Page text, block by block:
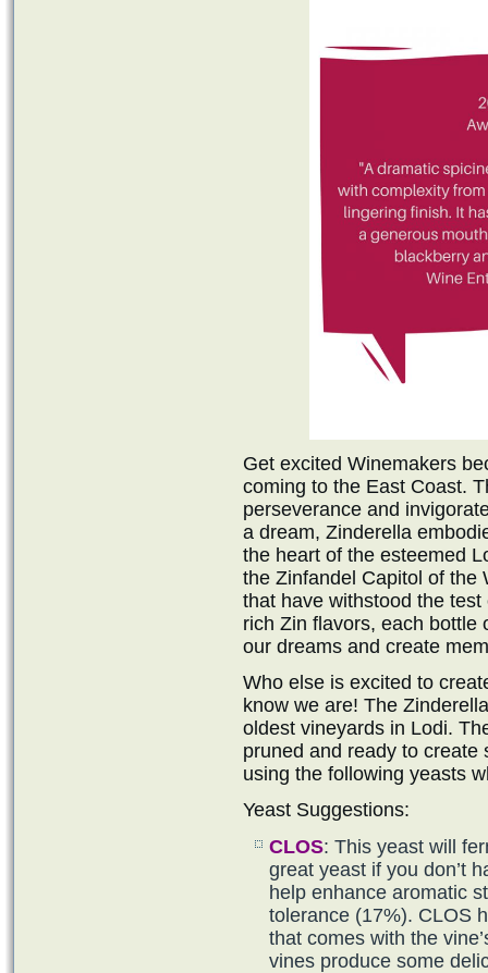
Get excited Winemakers
coming to the East Coast.
perseverance and
a dream, Zinderella
the heart of the esteemed
the Zinfandel Capitol of the
that have withstood the
rich Zin flavors, each bottle
our dreams and create
Who else is excited to
know we are! The
oldest vineyards in Lodi.
pruned and ready to create
using the following yeasts
Yeast Suggestions:
CLOS: This yeast will
great yeast if you don’t
help enhance aromatic
tolerance (17%). CLOS
that comes with the
vines produce some